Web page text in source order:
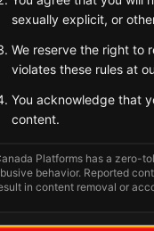
sexually explicit, or
We reserve the right to
violates these rules at
You acknowledge that
content.
Platforms has a zero-
behavior. Reported
in content removal or